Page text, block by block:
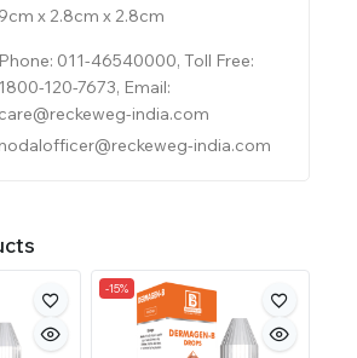
9cm x 2.8cm x 2.8cm
Phone: 011-46540000, Toll Free:
1800-120-7673, Email:
care@reckeweg-india.com
nodalofficer@reckeweg-india.com
-15%